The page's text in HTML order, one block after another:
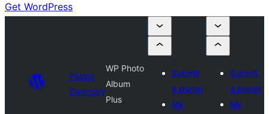
Get WordPress
Plugin
Directory
WP Photo
Album
Plus
Submit
a plugin
My
Submit
a plugin
My